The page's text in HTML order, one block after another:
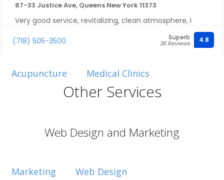
87-33 Justice Ave, Queens New York 11373
Very good service, revitalizing, clean atmosphere, I
went in with pain in my knee and left feeling brand new
10/10
(718) 505-3500 Superb
38 Reviews 4.8
Acupuncture Medical Clinics
Other Services
Web Design and Marketing
Marketing Web Design